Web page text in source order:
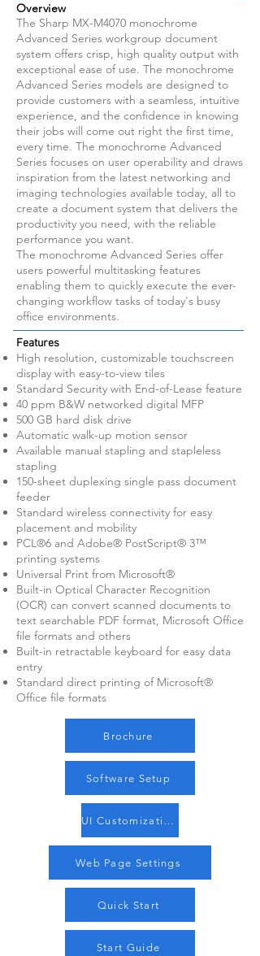
Overview
The Sharp MX-M4070 monochrome
Advanced Series workgroup document
system offers crisp, high quality output with
exceptional ease of use. The monochrome
Advanced Series models are designed to
provide customers with a seamless, intuitive
experience, and the confidence in knowing
their jobs will come out right the first time,
every time. The monochrome Advanced
Series focuses on user operability and draws
inspiration from the latest networking and
imaging technologies available today, all to
create a document system that delivers the
productivity you need, with the reliable
performance you want.
The monochrome Advanced Series offer
users powerful multitasking features
enabling them to quickly execute the ever-
changing workflow tasks of today's busy
office environments.
Features
High resolution, customizable touchscreen
display with easy-to-view tiles
Standard Security with End-of-Lease feature
40 ppm B&W networked digital MFP
500 GB hard disk drive
Automatic walk-up motion sensor
Available manual stapling and stapleless
stapling
150-sheet duplexing single pass document
feeder
Standard wireless connectivity for easy
placement and mobility
PCL®6 and Adobe® PostScript® 3™
printing systems
Universal Print from Microsoft®
Built-in Optical Character Recognition
(OCR) can convert scanned documents to
text searchable PDF format, Microsoft Office
file formats and others
Built-in retractable keyboard for easy data
entry
Standard direct printing of Microsoft®
Office file formats
Brochure
Software Setup
UI Customization
Web Page Settings
Quick Start
Start Guide